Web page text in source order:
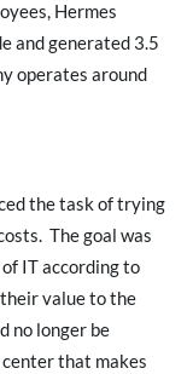
Hermes
and generated 3.5
operates around
the task of trying
The goal was
IT according to
value to the
no longer be
that makes